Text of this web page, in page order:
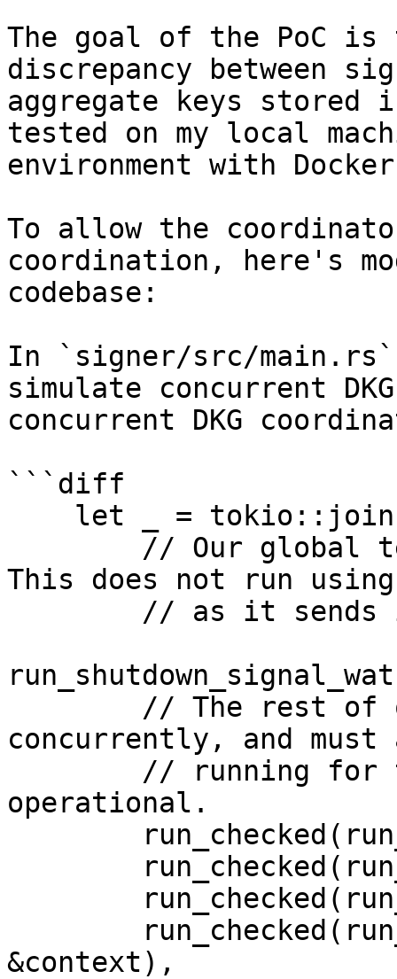
The goal of the PoC is
discrepancy between
aggregate keys stored
tested on my local
environment with
To allow the
coordination, here's
codebase:
In `signer/src/
simulate concurrent
concurrent DKG
```diff
This does not run
concurrently, and
operational.
&context),